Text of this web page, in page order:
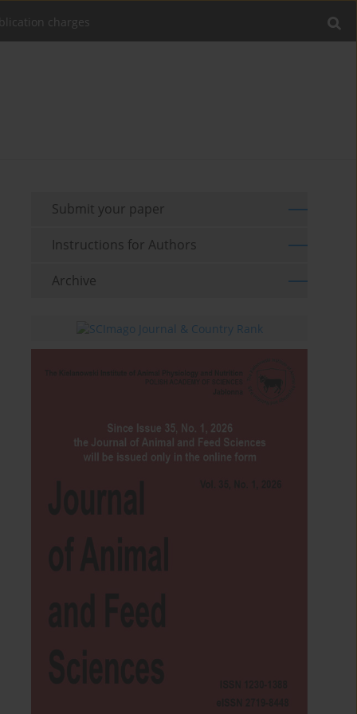
charges
Submit your paper
Instructions for Authors
Archive